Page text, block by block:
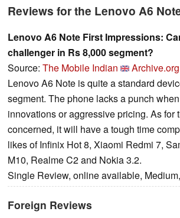
Reviews for the Lenovo A6
Lenovo A6 Note First Impressions:
challenger in Rs 8,000 segment?
Source: The Mobile Indian
Lenovo A6 Note is quite a standard
segment. The phone lacks a punch
innovations or aggressive pricing. As for
concerned, it will have a tough time
likes of Infinix Hot 8, Xiaomi Redmi 7,
M10, Realme C2 and Nokia 3.2.
Single Review, online available,
Foreign Reviews